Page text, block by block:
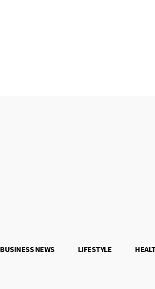
BUSINESS NEWS LIFESTYLE